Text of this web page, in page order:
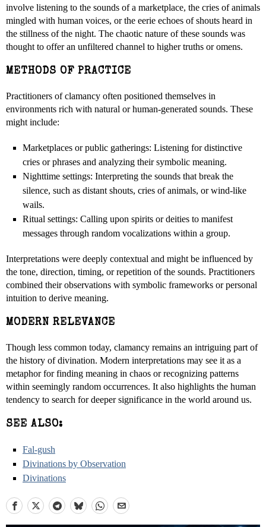
involve listening to the sounds of a marketplace, the cries of animals
mingled with human voices, or the eerie echoes of shouts heard in
the stillness of the night. The chaotic nature of these sounds was
thought to offer an unfiltered channel to higher truths or omens.
METHODS OF PRACTICE
Practitioners of clamancy often positioned themselves in
environments rich with natural or human-generated sounds. These
might include:
Marketplaces or public gatherings: Listening for distinctive
cries or phrases and analyzing their symbolic meaning.
Nighttime settings: Interpreting the sounds that break the
silence, such as distant shouts, cries of animals, or wind-like
wails.
Ritual settings: Calling upon spirits or deities to manifest
messages through random vocalizations within a group.
Interpretations were deeply contextual and might be influenced by
the tone, direction, timing, or repetition of the sounds. Practitioners
combined their observations with symbolic frameworks or personal
intuition to derive meaning.
MODERN RELEVANCE
Though less common today, clamancy remains an intriguing part of
the history of divination. Modern interpretations may see it as a
metaphor for finding meaning in chaos or recognizing patterns
within seemingly random occurrences. It also highlights the human
tendency to search for deeper significance in the world around us.
SEE ALSO:
Fal-gush
Divinations by Observation
Divinations